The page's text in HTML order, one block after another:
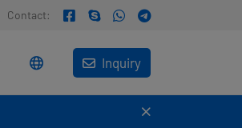
Contact:
Inquiry